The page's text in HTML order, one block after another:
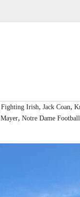
Fighting Irish, Jack Coan,
, Notre Dame Football